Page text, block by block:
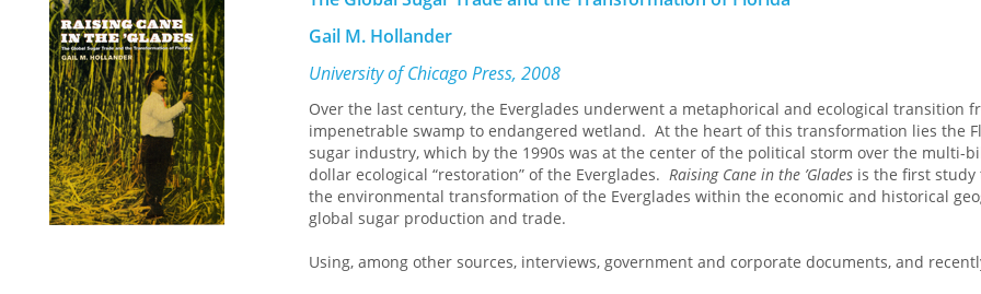
Gail M. Hollander
University of Chicago Press, 2008
Over the last century, the Everglades underwent a metaphorical and ecological transition
impenetrable swamp to endangered wetland. At the heart of this transformation lies the
sugar industry, which by the 1990s was at the center of the political storm over the multi-
dollar ecological “restoration” of the Everglades. Raising Cane in the ’Glades is the first study
the environmental transformation of the Everglades within the economic and historical
global sugar production and trade.
Using, among other sources, interviews, government and corporate documents, and